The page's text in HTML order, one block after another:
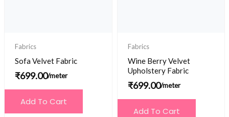
Fabrics
Sofa Velvet Fabric
₹699.00/meter
Add To Cart
Fabrics
Wine Berry Velvet
Upholstery Fabric
₹699.00/meter
Add To Cart